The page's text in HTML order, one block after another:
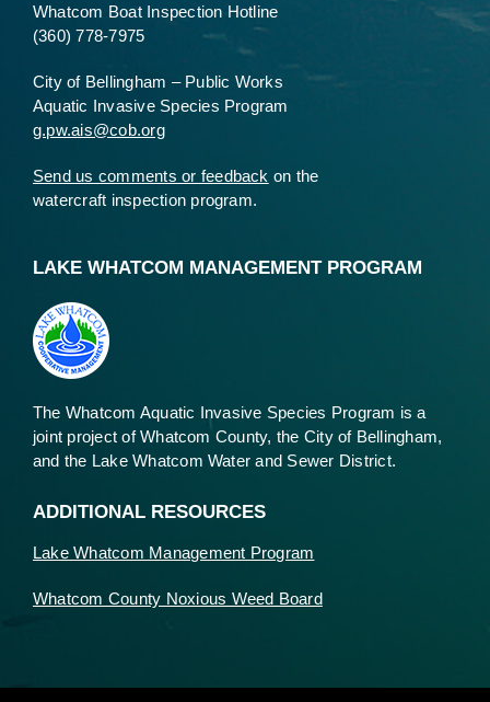
Whatcom Boat Inspection Hotline
(360) 778-7975
City of Bellingham – Public Works
Aquatic Invasive Species Program
g.pw.ais@cob.org
Send us comments or feedback on the
watercraft inspection program.
LAKE WHATCOM MANAGEMENT PROGRAM
The Whatcom Aquatic Invasive Species Program is a
joint project of Whatcom County, the City of Bellingham,
and the Lake Whatcom Water and Sewer District.
ADDITIONAL RESOURCES
Lake Whatcom Management Program
Whatcom County Noxious Weed Board